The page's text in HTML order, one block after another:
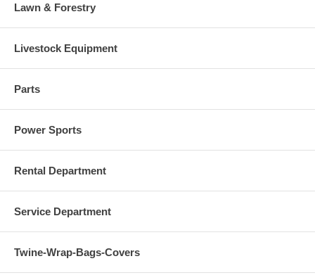
Lawn & Forestry
Livestock Equipment
Parts
Power Sports
Rental Department
Service Department
Twine-Wrap-Bags-Covers